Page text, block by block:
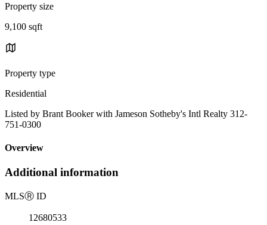
Property size
9,100 sqft
Property type
Residential
Listed by Brant Booker with Jameson Sotheby's Intl Realty 312-
751-0300
Overview
Additional information
MLSⓇ ID
12680533